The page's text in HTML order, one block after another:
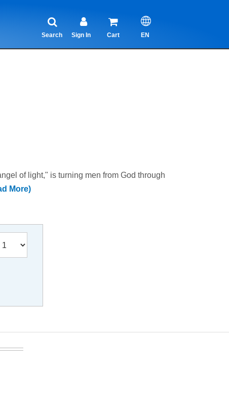
Search Sign In Cart EN
of light," is turning men from God through
More)